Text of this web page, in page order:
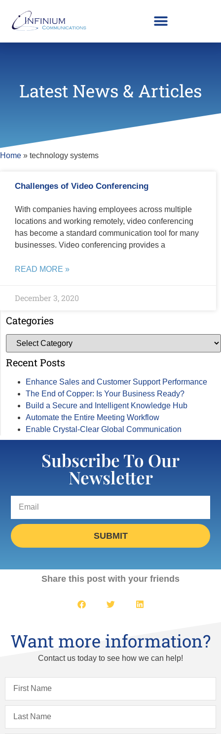
Latest News & Articles
Home » technology systems
Challenges of Video Conferencing
With companies having employees across multiple
locations and working remotely, video conferencing
has become a standard communication tool for many
businesses. Video conferencing provides a
READ MORE »
December 3, 2020
Categories
Recent Posts
Enhance Sales and Customer Support Performance
The End of Copper: Is Your Business Ready?
Build a Secure and Intelligent Knowledge Hub
Automate the Entire Meeting Workflow
Enable Crystal-Clear Global Communication
Subscribe To Our
Newsletter
SUBMIT
Share this post with your friends
Want more information?
Contact us today to see how we can help!